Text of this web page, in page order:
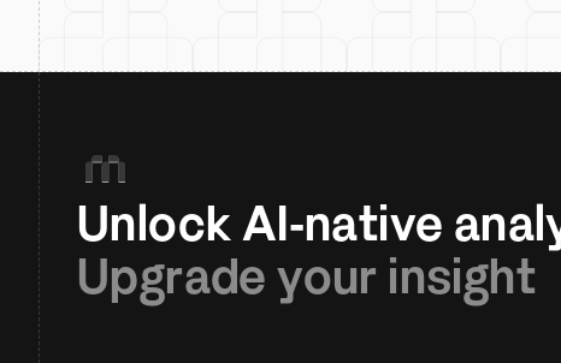
Upgrade your insight